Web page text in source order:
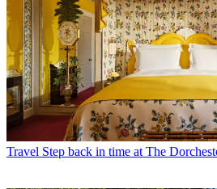
Travel Step back in time at The